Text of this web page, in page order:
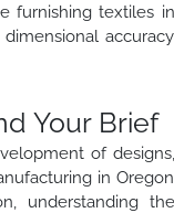
furnishing textiles in
accuracy
Your Brief
of designs,
in Oregon
understanding the